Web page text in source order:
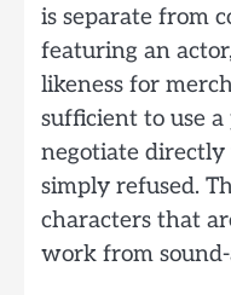
is separate from
featuring an
likeness for
sufficient to use
negotiate
simply refused.
characters that
work from